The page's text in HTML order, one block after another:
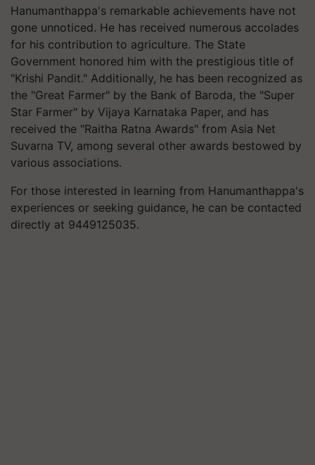
Hanumanthappa's remarkable achievements have not
gone unnoticed. He has received numerous accolades
for his contribution to agriculture. The State
Government honored him with the prestigious title of
"Krishi Pandit." Additionally, he has been recognized as
the "Great Farmer" by the Bank of Baroda, the "Super
Star Farmer" by Vijaya Karnataka Paper, and has
received the "Raitha Ratna Awards" from Asia Net
Suvarna TV, among several other awards bestowed by
various associations.
For those interested in learning from Hanumanthappa's
experiences or seeking guidance, he can be contacted
directly at 9449125035.